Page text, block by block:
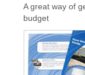
A great way of
budget